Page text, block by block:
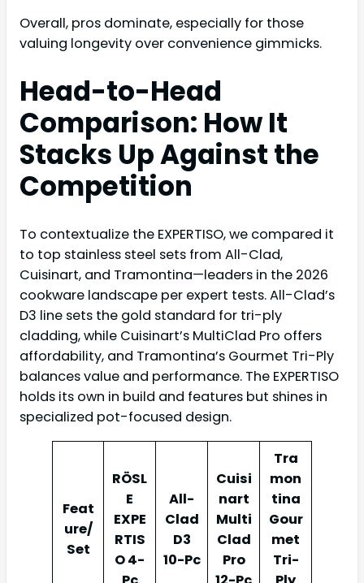
Overall, pros dominate, especially for those
valuing longevity over convenience gimmicks.
Head-to-Head
Comparison: How It
Stacks Up Against the
Competition
To contextualize the EXPERTISO, we compared it
to top stainless steel sets from All-Clad,
Cuisinart, and Tramontina—leaders in the 2026
cookware landscape per expert tests. All-Clad’s
D3 line sets the gold standard for tri-ply
cladding, while Cuisinart’s MultiClad Pro offers
affordability, and Tramontina’s Gourmet Tri-Ply
balances value and performance. The EXPERTISO
holds its own in build and features but shines in
specialized pot-focused design.
Feat
ure/
Set
RÖSL
E
EXPE
RTIS
O 4-
All-
Clad
D3
10-Pc
Cuisi
nart
Multi
Clad
Pro
Tra
mon
tina
Gour
met
Tri-